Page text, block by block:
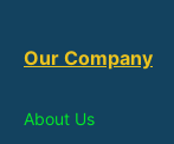
Our Company
About Us